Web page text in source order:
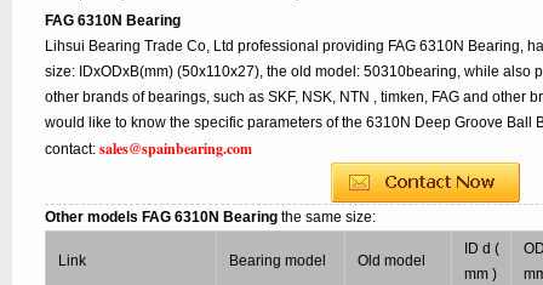
FAG 6310N Bearing
Lihsui Bearing Trade Co, Ltd professional providing FAG 6310N Bearing,
size: IDxODxB(mm) (50x110x27), the old model: 50310bearing, while also
other brands of bearings, such as SKF, NSK, NTN , timken, FAG and other
would like to know the specific parameters of the 6310N Deep Groove Ball
contact:sales@spainbearing.com
Other models FAG 6310N Bearingthe same size:
Link Bearing model Old model
ID d (
mm )